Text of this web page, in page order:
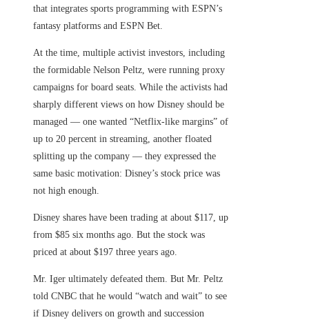
that integrates sports programming with ESPN’s
fantasy platforms and ESPN Bet.
At the time, multiple activist investors, including
the formidable Nelson Peltz, were running proxy
campaigns for board seats. While the activists had
sharply different views on how Disney should be
managed — one wanted “Netflix-like margins” of
up to 20 percent in streaming, another floated
splitting up the company — they expressed the
same basic motivation: Disney’s stock price was
not high enough.
Disney shares have been trading at about $117, up
from $85 six months ago. But the stock was
priced at about $197 three years ago.
Mr. Iger ultimately defeated them. But Mr. Peltz
told CNBC that he would “watch and wait” to see
if Disney delivers on growth and succession